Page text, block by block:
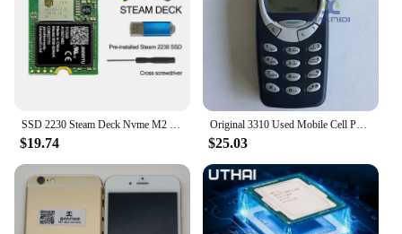
SSD 2230 Steam Deck Nvme M2 1tb 512gb 256gb Compatible With Console Steam Deck Pcie3x4 High Capacity Used In Compact Devices
$19.74
Original 3310 Used Mobile Cell Phone Only Support 2G GSM 900/1800 Unlocked Cellphone. No Network in North America & Australia
$25.03